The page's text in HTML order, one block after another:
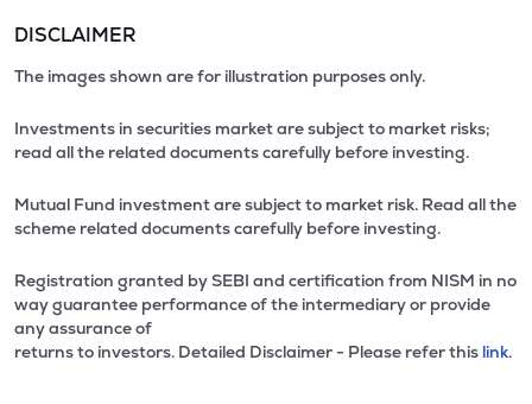
DISCLAIMER
The images shown are for illustration purposes only.
Investments in securities market are subject to market risks;
read all the related documents carefully before investing.
Mutual Fund investment are subject to market risk. Read all the
scheme related documents carefully before investing.
Registration granted by SEBI and certification from NISM in no
way guarantee performance of the intermediary or provide
any assurance of
returns to investors. Detailed Disclaimer - Please refer this link.